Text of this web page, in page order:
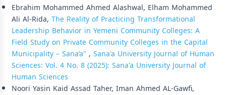
Ebrahim Mohammed Ahmed Alashwal, Elham Mohammed
Ali Al-Rida, The Reality of Practicing Transformational
Leadership Behavior in Yemeni Community Colleges: A
Field Study on Private Community Colleges in the Capital
Municipality – Sana’a" , Sana'a University Journal of Human
Sciences: Vol. 4 No. 8 (2025): Sana'a University Journal of
Human Sciences
Noori Yasin Kaid Assad Taher, Iman Ahmed AL-Gawfi,